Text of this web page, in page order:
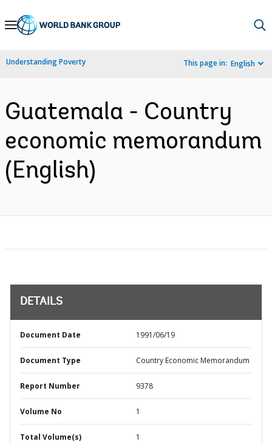
Skip
Navigation
Understanding Poverty This page in: English
Guatemala - Country
economic memorandum
(English)
DETAILS
Document Date 1991/06/19
Document Type Country Economic Memorandum
Report Number 9378
Volume No 1
Total Volume(s) 1